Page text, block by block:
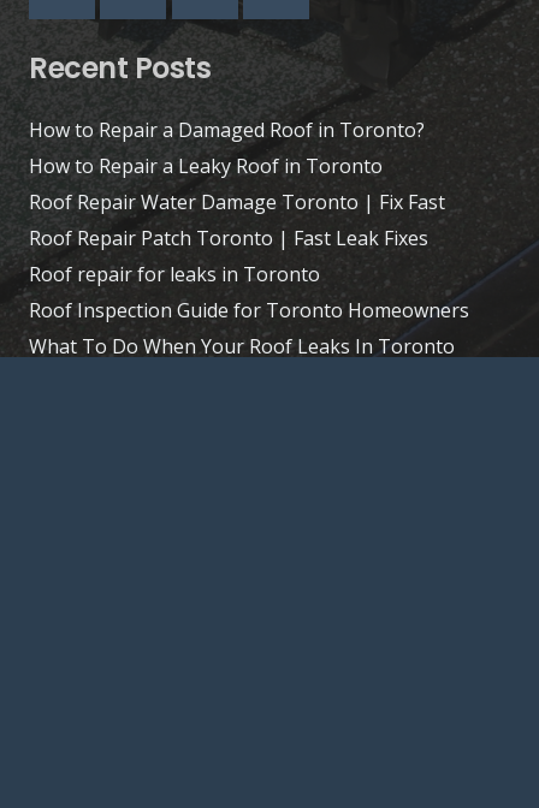
Recent Posts
How to Repair a Damaged Roof in Toronto?
How to Repair a Leaky Roof in Toronto
Roof Repair Water Damage Toronto | Fix Fast
Roof Repair Patch Toronto | Fast Leak Fixes
Roof repair for leaks in Toronto
Roof Inspection Guide for Toronto Homeowners
What To Do When Your Roof Leaks In Toronto